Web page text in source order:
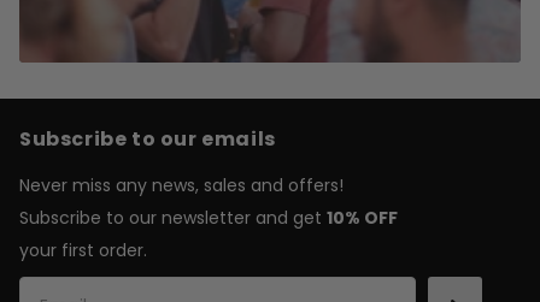
Subscribe to our emails
Never miss any news, sales and offers!
Subscribe to our newsletter and get 10% OFF
your first order.